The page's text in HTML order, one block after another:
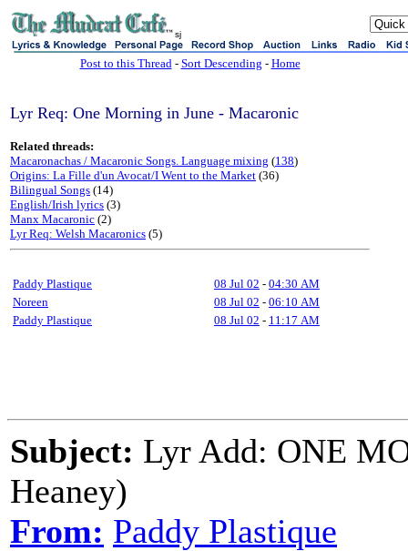
sj
Post to this Thread- Sort Descending - Home
Lyr Req: One Morning in June - Macaronic
Related threads:
Macaronachas / Macaronic Songs. Language mixing (138)
Origins: La Fille d'un Avocat/I Went to the Market (36)
Bilingual Songs (14)
English/Irish lyrics (3)
Manx Macaronic (2)
Lyr Req: Welsh Macaronics (5)
Paddy Plastique 08 Jul 02 - 04:30 AM
Noreen
08 Jul 02 - 06:10 AM
Paddy Plastique
08 Jul 02 - 11:17 AM
Subject: Lyr Add: ONE
Heaney)
From: Paddy Plastique